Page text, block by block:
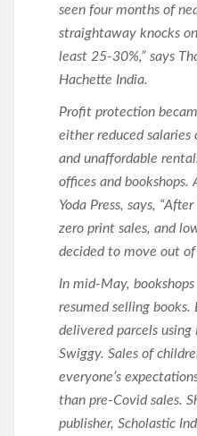
seen four months of
straightaway knocks
least 25-30%,” says
Hachette India.
Profit protection
either reduced salaries
and unaffordable
offices and bookshops.
Yoda Press, says,
zero print sales, and
decided to move out of
In mid-May,
resumed selling books.
delivered parcels
Swiggy. Sales of
everyone’s
than pre-Covid sales.
publisher, Scholastic